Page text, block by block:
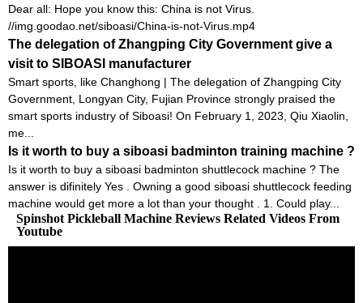
Dear all: Hope you know this: China is not Virus.
//img.goodao.net/siboasi/China-is-not-Virus.mp4
The delegation of Zhangping City Government give a
visit to SIBOASI manufacturer
Smart sports, like Changhong | The delegation of Zhangping City
Government, Longyan City, Fujian Province strongly praised the
smart sports industry of Siboasi! On February 1, 2023, Qiu Xiaolin,
me...
Is it worth to buy a siboasi badminton training machine ?
Is it worth to buy a siboasi badminton shuttlecock machine ? The
answer is difinitely Yes . Owning a good siboasi shuttlecock feeding
machine would get more a lot than your thought . 1. Could play...
Spinshot Pickleball Machine Reviews Related Videos From
Youtube